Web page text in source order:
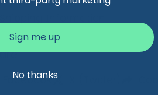
Every 4 Months
Facebook
Sign me up
No thanks